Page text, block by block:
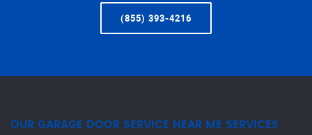
(855) 393-4216
OUR GARAGE DOOR SERVICE NEAR ME SERVICES